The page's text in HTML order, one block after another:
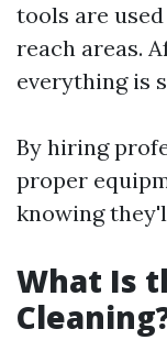
tools are
reach areas.
everything is
By hiring
proper
knowing
What Is